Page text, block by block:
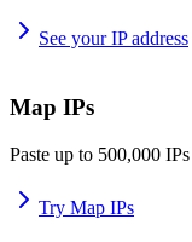
See your IP address
Map IPs
Paste up to 500,000
Try Map IPs